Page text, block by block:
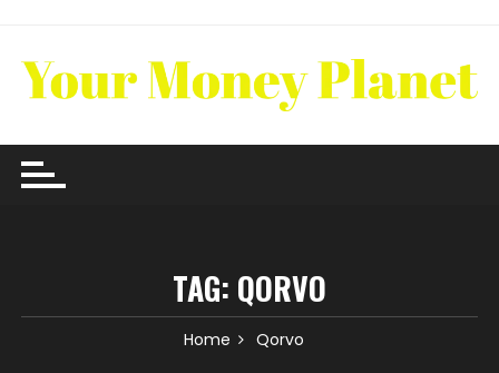
content
TAG: QORVO
Home Qorvo